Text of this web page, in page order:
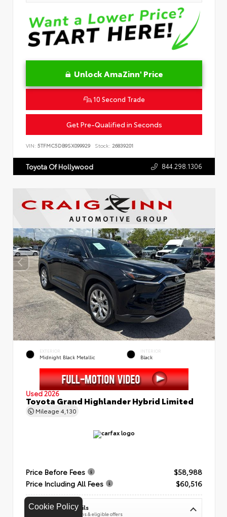
Cookie Policy
Unlock AmaZinn' Price
10 Second Trade
Get Pre-Qualified in Seconds
VIN: 5TFMC5DB9SX099929 Stock: 26839201
Toyota Of Hollywood 844.298.1306
EXTERIOR
Midnight Black Metallic
INTERIOR
Black
Used 2026
Toyota Grand Highlander Hybrid Limited
Mileage 4,130
Price Before Fees
$58,988
Price Including All Fees
$60,516
See Pricing Details
Discounts, fees, options & eligible offers